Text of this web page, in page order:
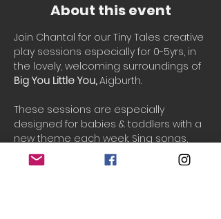
About this event
Join Chantal for our Tiny Tales creative
play sessions especially for 0-5yrs, in
the lovely, welcoming surroundings of
Big You Little You, Aigburth.
These sessions are especially
designed for babies & toddlers with a
new theme each week. Sing songs,
play games and interact with your
child creatively. See them develop